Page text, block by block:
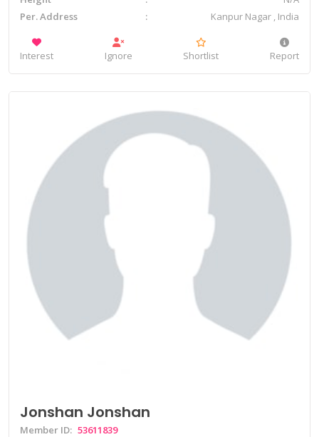
Per. Address
Kanpur Nagar , India
Interest Ignore Shortlist Report
Jonshan Jonshan
Member ID: 53611839